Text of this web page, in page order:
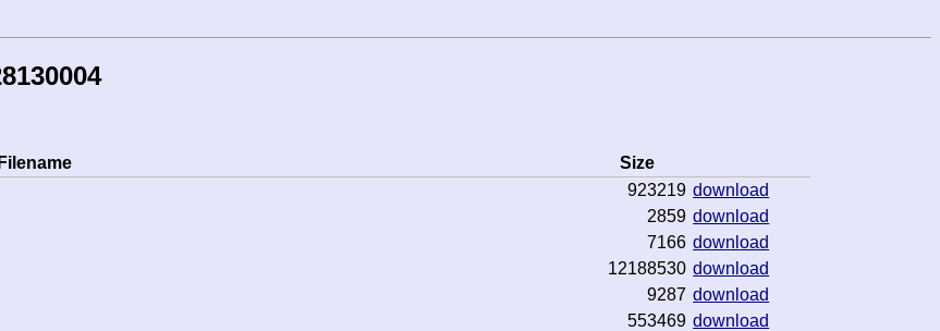
Filename
Size
923219 download
2859 download
7166 download
12188530 download
9287 download
553469 download